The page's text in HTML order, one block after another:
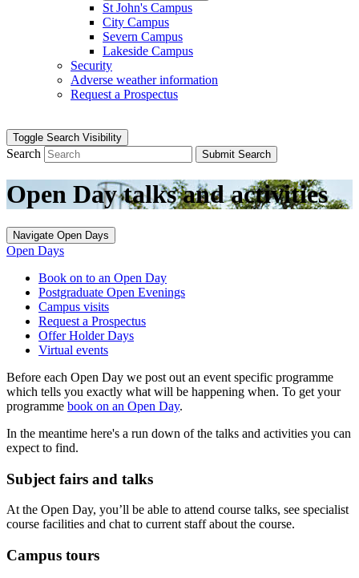
St John's Campus
City Campus
Severn Campus
Lakeside Campus
Security
Adverse weather information
Request a Prospectus
Toggle Search Visibility
Search Submit Search
Open Day talks and activities
Navigate Open Days
Open Days
Book on to an Open Day
Postgraduate Open Evenings
Campus visits
Request a Prospectus
Offer Holder Days
Virtual events
Before each Open Day we post out an event specific programme
which tells you exactly what will be happening when. To get your
programme book on an Open Day.
In the meantime here's a run down of the talks and activities you can
expect to find.
Subject fairs and talks
At the Open Day, you’ll be able to attend course talks, see specialist
course facilities and chat to current staff about the course.
Campus tours